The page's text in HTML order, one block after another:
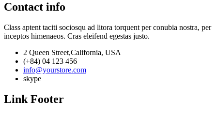
Contact info
Class aptent taciti sociosqu ad litora torquent per conubia nostra, per
inceptos himenaeos. Cras eleifend egestas justo.
2 Queen Street,California, USA
(+84) 04 123 456
info@yourstore.com
skype
Link Footer